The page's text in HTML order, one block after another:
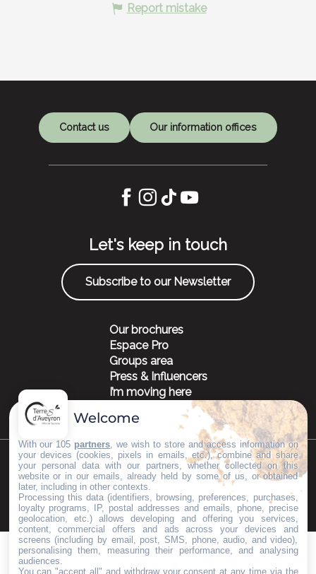
Report mistake
Contact us Our information offices
Let's keep in touch
Subscribe to our Newsletter
Our brochures
Espace Pro
Groups area
Press & Influencers
I’m moving here
©Copyright 2023 Mentions légalesPartenaires
Welcome
With our 105 partners , we wish to store and access information on
your devices (cookies, pixels in emails, etc.), combine and share
your personal data with our partners, whether collected on this
website or in our emails, already held by some of us, or obtained
later, including in other contexts.
Processing this data (identifiers, browsing, preferences, purchases,
loyalty programs, IP, postal addresses and emails, phone, precise
geolocation, etc.) allows developing and offering you services,
content, commercial offers and ads across your devices and
screens (including by email, post, SMS, phone, audio, and video),
personalising them, measuring their performance, and analysing
audiences.
You can "accept all" and withdraw your consent at any time via the